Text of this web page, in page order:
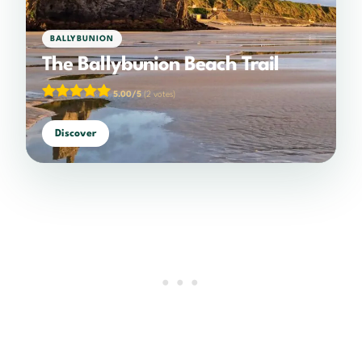
BALLYBUNION
The Ballybunion Beach Trail
5.00/5 (2 votes)
Discover